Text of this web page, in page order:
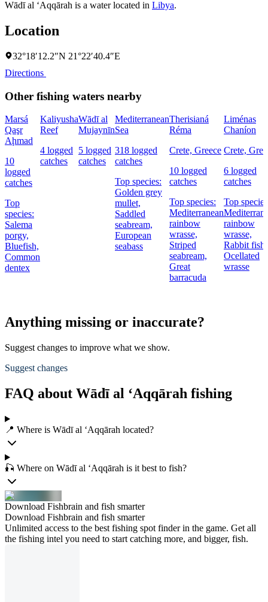
Wādī al ‘Aqqārah is a water located in Libya.
Location
32°18′12.2″N 21°22′40.4″E
Directions
Other fishing waters nearby
Marsá
Qaşr
Aḩmad
10
logged
catches
Top
species:
Salema
porgy,
Bluefish,
Common
dentex
Kaliyusha
Reef
4 logged
catches
Wādī al
Mujaynīn
5 logged
catches
Mediterranean
Sea
318 logged
catches
Top species:
Golden grey
mullet,
Saddled
seabream,
European
seabass
Therisianá
Réma
Crete, Greece
10 logged
catches
Top species:
Mediterranean
rainbow
wrasse,
Striped
seabream,
Great
barracuda
Liménas
Chaníon
Crete,
6 logged
catches
Top
rainbow
wrasse,
Rabbit fish,
Ocellated
wrasse
Anything missing or inaccurate?
Suggest changes to improve what we show.
Suggest changes
FAQ about Wādī al ‘Aqqārah fishing
📍 Where is Wādī al ‘Aqqārah located?
🎣 Where on Wādī al ‘Aqqārah is it best to fish?
Download Fishbrain and fish smarter
Download Fishbrain and fish smarter
Unlimited access to the best fishing spot finder in the game. Get all
the fishing intel you need to start catching more, and bigger, fish.